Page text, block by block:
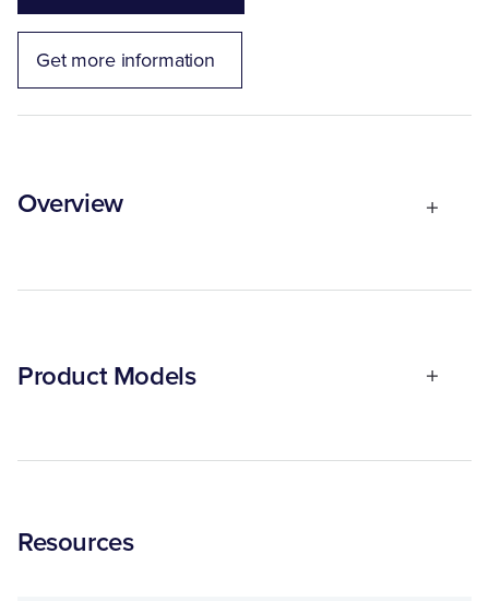
Get more information
Overview
Product Models
Resources